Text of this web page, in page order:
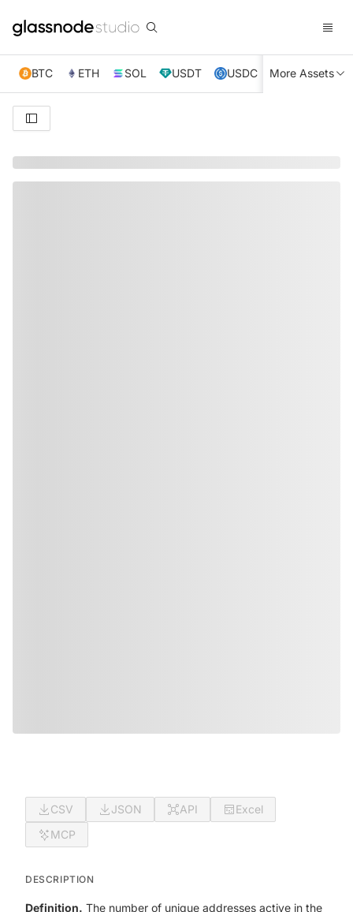
BTC ETH SOL USDT USDC XRP TRX
More Assets
CSV JSON API
Excel
MCP
DESCRIPTION
Definition. The number of unique addresses active in the